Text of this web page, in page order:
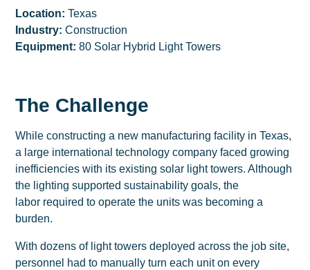
Location: Texas
Industry: Construction
Equipment:80 Solar Hybrid Light Towers
The Challenge
While constructing a new manufacturing facility in Texas,
a large international technology company faced growing
inefficiencies with its existing solar light towers. Although
the lighting supported sustainability goals, the
labor required to operate the units was becoming a
burden.
With dozens of light towers deployed across the job site,
personnel had to manually turn each unit on every